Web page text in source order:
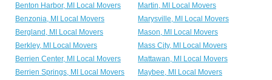
Benton Harbor, MI Local Movers
Martin, MI Local Movers
Benzonia, MI Local Movers
Marysville, MI Local Movers
Bergland, MI Local Movers
Mason, MI Local Movers
Berkley, MI Local Movers
Mass City, MI Local Movers
Berrien Center, MI Local Movers
Mattawan, MI Local Movers
Berrien Springs, MI Local Movers
Maybee, MI Local Movers